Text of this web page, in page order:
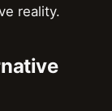
reality.